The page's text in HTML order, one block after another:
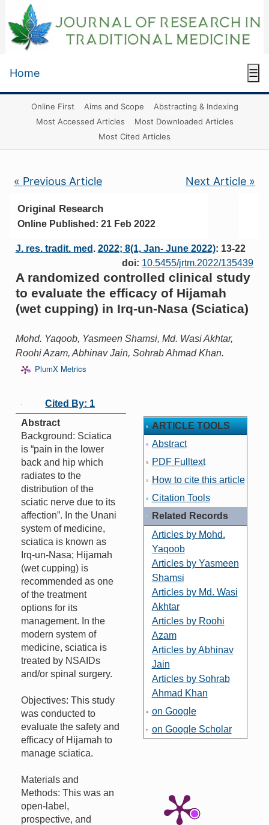
Home ☰
Online First Aims and Scope
Abstracting & Indexing
Most Accessed Articles
Most Downloaded Articles
Most Cited Articles
« Previous Article Next Article »
Original Research
Online Published: 21 Feb 2022
J. res. tradit. med . 2022; 8(1, Jan- June 2022): 13-22
doi: 10.5455/jrtm.2022/135439
A randomized controlled clinical study
to evaluate the efficacy of Hijamah
(wet cupping) in Irq-un-Nasa (Sciatica)
Mohd. Yaqoob, Yasmeen Shamsi, Md. Wasi Akhtar,
Roohi Azam, Abhinav Jain, Sohrab Ahmad Khan.
PlumX Metrics
Cited By: 1
Abstract
Background: Sciatica
is “pain in the lower
back and hip which
radiates to the
distribution of the
sciatic nerve due to its
affection”. In the Unani
system of medicine,
sciatica is known as
Irq-un-Nasa; Hijamah
(wet cupping) is
recommended as one
of the treatment
options for its
management. In the
modern system of
medicine, sciatica is
treated by NSAIDs
and/or spinal surgery.
Objectives: This study
was conducted to
evaluate the safety and
efficacy of Hijamah to
manage sciatica.
Materials and
Methods: This was an
open-label,
prospective, and
ARTICLE TOOLS
Abstract
PDF Fulltext
How to cite this article
Citation Tools
Related Records
Articles by Mohd.
Yaqoob
Articles by Yasmeen
Shamsi
Articles by Md. Wasi
Akhtar
Articles by Roohi
Azam
Articles by Abhinav
Jain
Articles by Sohrab
Ahmad Khan
on Google
on Google Scholar